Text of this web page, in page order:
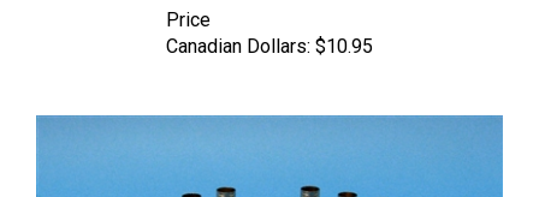
Canadian Dollars: